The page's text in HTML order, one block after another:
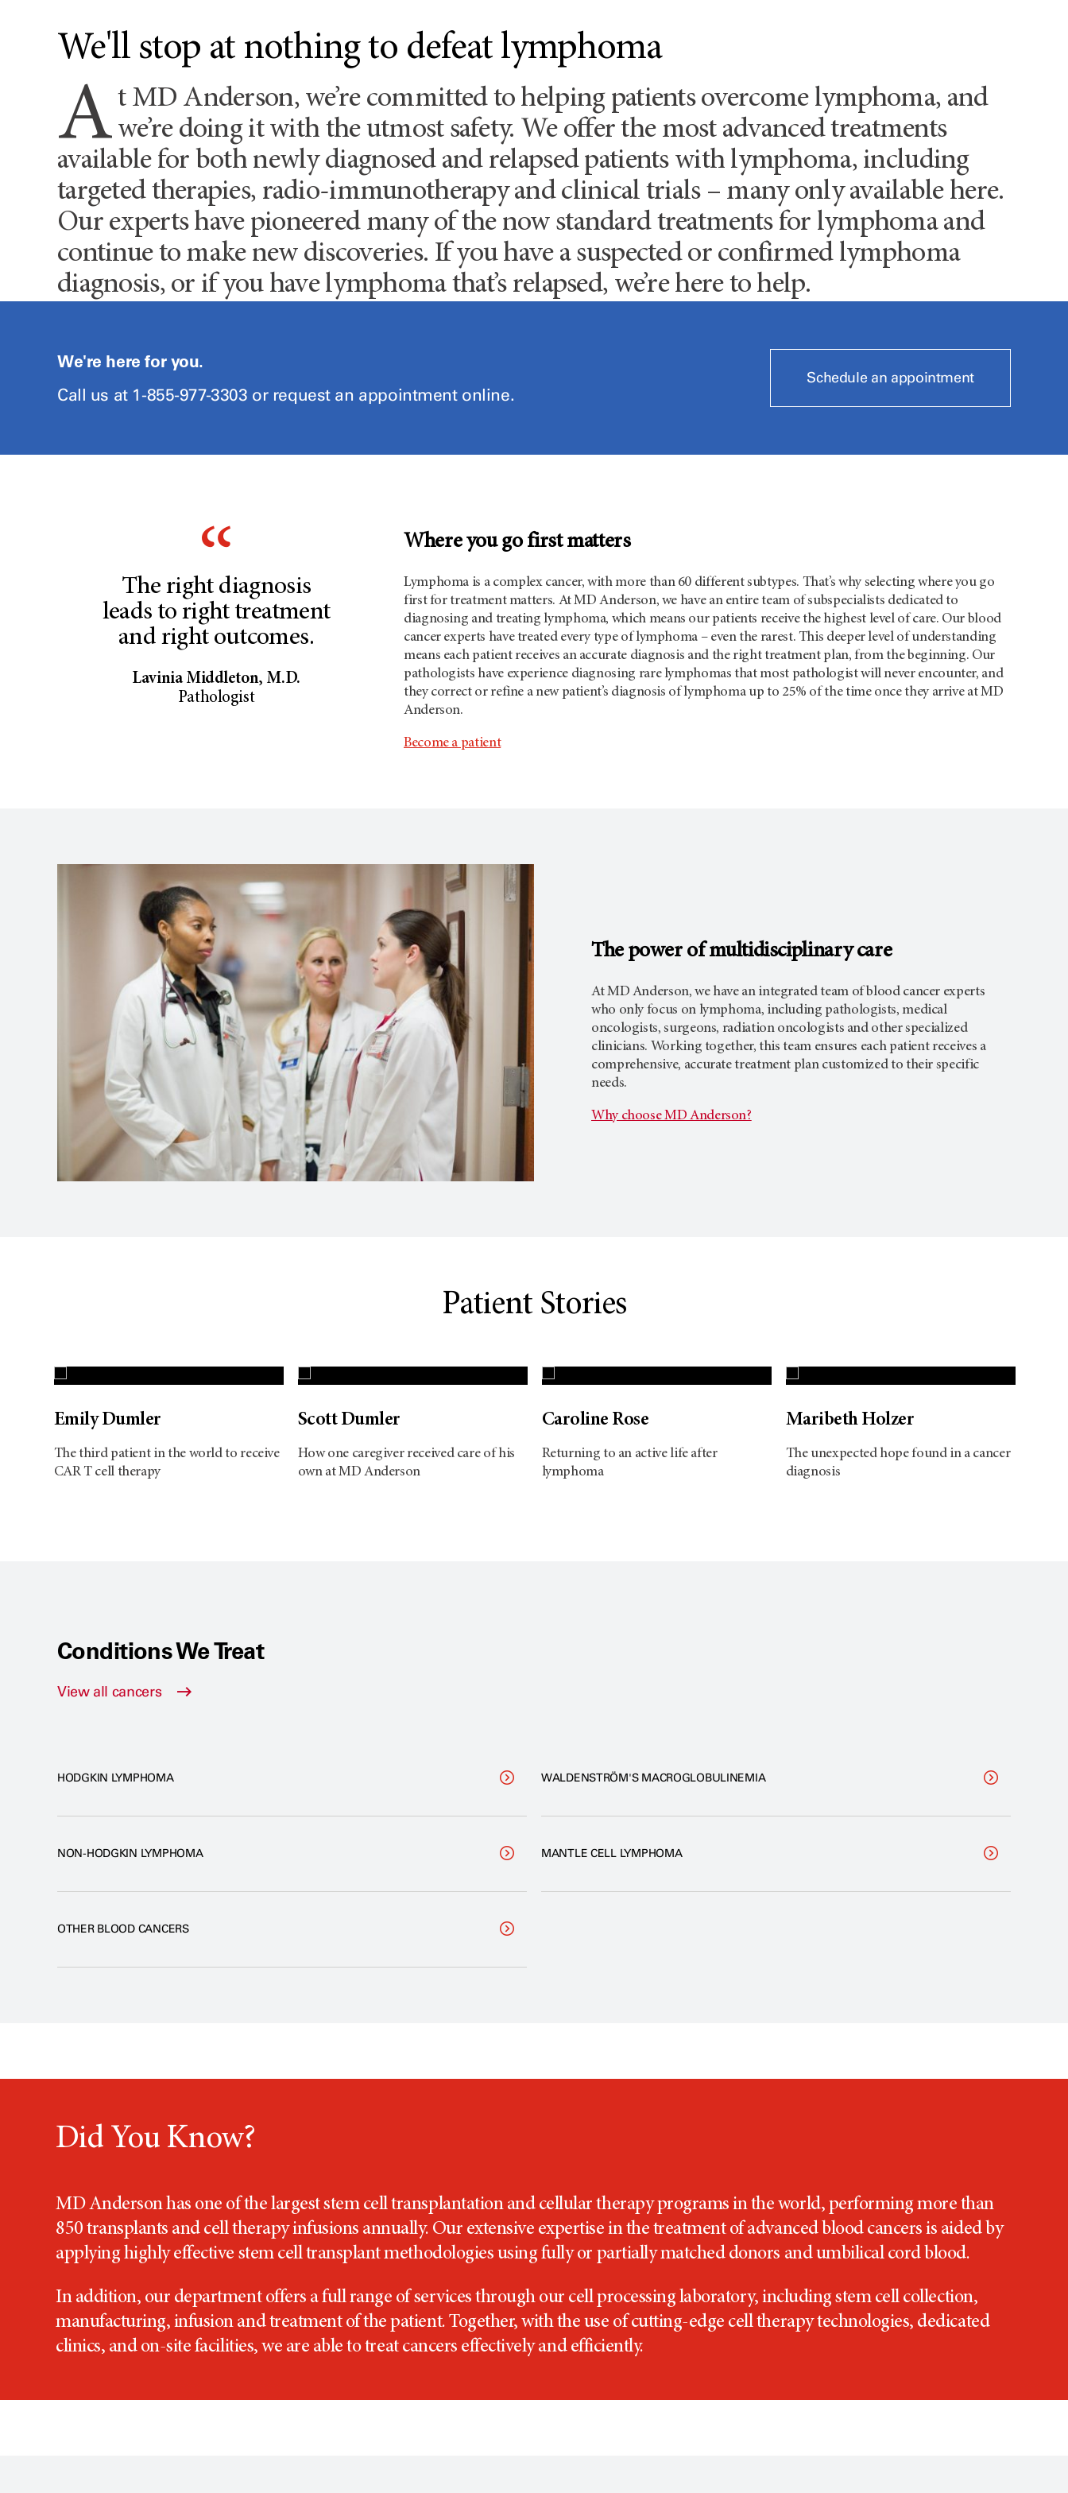
We'll stop at nothing to defeat lymphoma
At MD Anderson, we’re committed to helping patients overcome lymphoma, and
we’re doing it with the utmost safety. We offer the most advanced treatments
available for both newly diagnosed and relapsed patients with lymphoma, including
targeted therapies, radio-immunotherapy and clinical trials – many only available here.
Our experts have pioneered many of the now standard treatments for lymphoma and
continue to make new discoveries. If you have a suspected or confirmed lymphoma
diagnosis, or if you have lymphoma that’s relapsed, we’re here to help.
We're here for you.
Call us at 1-855-977-3303 or request an appointment online.
Schedule an appointment
The right diagnosis
leads to right treatment
and right outcomes.
Lavinia Middleton, M.D.
Pathologist
Where you go first matters
Lymphoma is a complex cancer, with more than 60 different subtypes. That’s why selecting where you go
first for treatment matters. At MD Anderson, we have an entire team of subspecialists dedicated to
diagnosing and treating lymphoma, which means our patients receive the highest level of care. Our blood
cancer experts have treated every type of lymphoma – even the rarest. This deeper level of understanding
means each patient receives an accurate diagnosis and the right treatment plan, from the beginning. Our
pathologists have experience diagnosing rare lymphomas that most pathologist will never encounter, and
they correct or refine a new patient’s diagnosis of lymphoma up to 25% of the time once they arrive at MD
Anderson.
Become a patient
The power of multidisciplinary care
At MD Anderson, we have an integrated team of blood cancer experts
who only focus on lymphoma, including pathologists, medical
oncologists, surgeons, radiation oncologists and other specialized
clinicians. Working together, this team ensures each patient receives a
comprehensive, accurate treatment plan customized to their specific
needs.
Why choose MD Anderson?
Patient Stories
Emily Dumler
The third patient in the world to receive
CAR T cell therapy
Scott Dumler
How one caregiver received care of his
own at MD Anderson
Caroline Rose
Returning to an active life after
lymphoma
Maribeth Holzer
The unexpected hope found in a cancer
diagnosis
Conditions We Treat
View all cancers
HODGKIN LYMPHOMA
NON-HODGKIN LYMPHOMA
OTHER BLOOD CANCERS
WALDENSTRÖM'S MACROGLOBULINEMIA
MANTLE CELL LYMPHOMA
Did You Know?
MD Anderson has one of the largest stem cell transplantation and cellular therapy programs in the world, performing more than
850 transplants and cell therapy infusions annually. Our extensive expertise in the treatment of advanced blood cancers is aided by
applying highly effective stem cell transplant methodologies using fully or partially matched donors and umbilical cord blood.
In addition, our department offers a full range of services through our cell processing laboratory, including stem cell collection,
manufacturing, infusion and treatment of the patient. Together, with the use of cutting-edge cell therapy technologies, dedicated
clinics, and on-site facilities, we are able to treat cancers effectively and efficiently.